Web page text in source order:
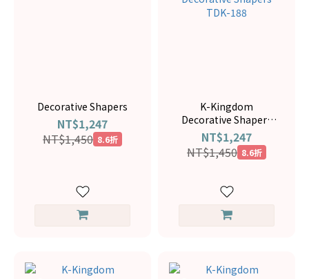
Decorative Shapers
NT$1,247
NT$1,450 8.6折
K-Kingdom
Decorative Shapers
TDK-188
NT$1,247
NT$1,450 8.6折